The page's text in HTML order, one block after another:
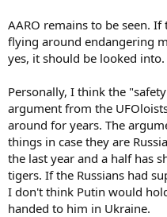
AARO remains to be seen.
flying around endangering
yes, it should be looked into.
Personally, I think the
argument from the
around for years. The
things in case they are
the last year and a half has
tigers. If the Russians had
I don't think Putin would
handed to him in Ukraine.